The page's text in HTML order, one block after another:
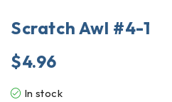
Scratch Awl #4-1
$4.96
In stock